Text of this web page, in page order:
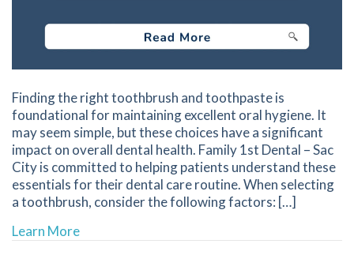
Finding the right toothbrush and toothpaste is
foundational for maintaining excellent oral hygiene. It
may seem simple, but these choices have a significant
impact on overall dental health. Family 1st Dental – Sac
City is committed to helping patients understand these
essentials for their dental care routine. When selecting
a toothbrush, consider the following factors: […]
Learn Moreabout Key Factors to Consider When